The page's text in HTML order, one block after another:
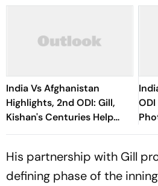
India Vs Afghanistan
Highlights, 2nd ODI: Gill,
Kishan's Centuries Help
Hosts Clinch Series Victory
His partnership with Gill
defining phase of the